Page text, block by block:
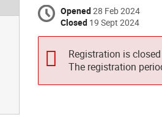
Opened28 Feb 2024
Closed 19 Sept 2024
Registration is closed
The registration